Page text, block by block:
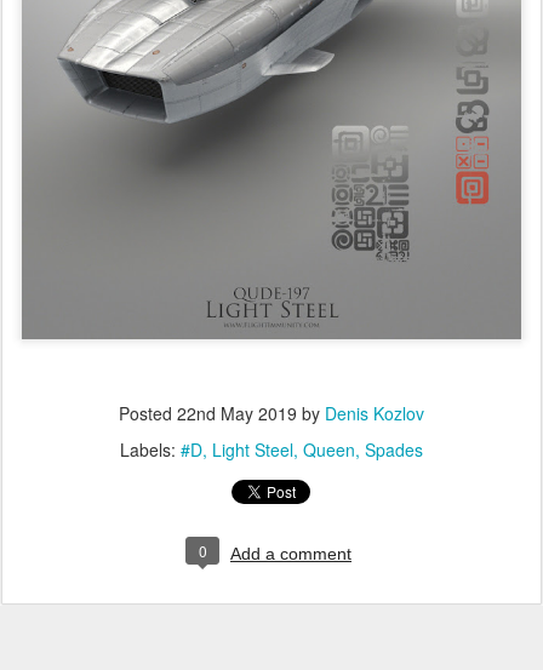
Posted 22nd May 2019 by Denis Kozlov
Labels: #D Light Steel Queen Spades
0 Add a comment